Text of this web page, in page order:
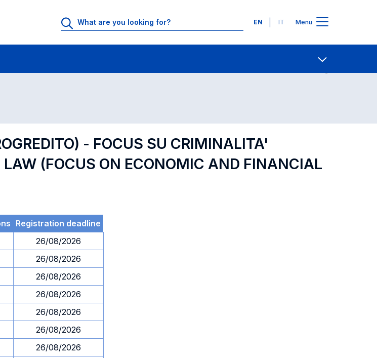
Languages
EN IT Menu
Contact Us
- FOCUS SU CRIMINALITA'
(FOCUS ON ECONOMIC AND FINANCIAL
Registration deadline
26/08/2026
26/08/2026
26/08/2026
26/08/2026
26/08/2026
26/08/2026
26/08/2026